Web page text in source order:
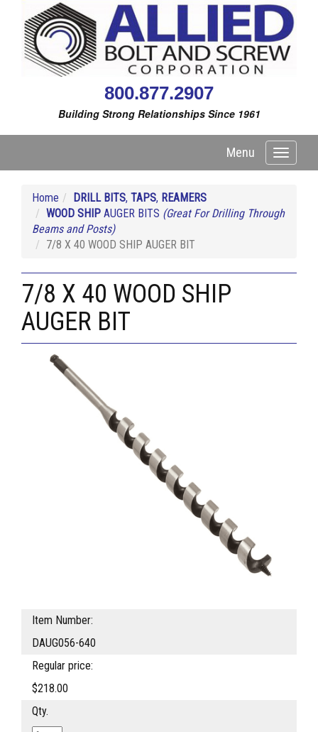
800.877.2907
Building Strong Relationships Since 1961
Toggle
Menu
Home DRILL BITS, TAPS, REAMERS
WOOD SHIP AUGER BITS (Great For Drilling Through
Beams and Posts)
7/8 X 40 WOOD SHIP AUGER BIT
7/8 X 40 WOOD SHIP
AUGER BIT
Item Number:
DAUG056-640
Regular price:
$218.00
Qty.